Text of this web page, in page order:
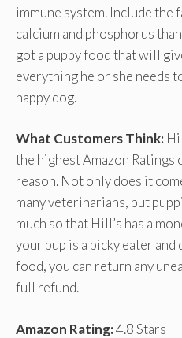
immune system. Include
calcium and phosphorus
got a puppy food that will
everything he or she needs
happy dog.
What Customers Think:
the highest Amazon Ratings
reason. Not only does it
many veterinarians, but
much so that Hill’s has a
your pup is a picky eater and
food, you can return any
full refund.
Amazon Rating:4.8 Stars